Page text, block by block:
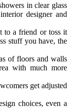
in clear glass
designer and
to a friend or toss it
stuff you have, the
of floors and walls
with much more
get adjusted
choices, even a